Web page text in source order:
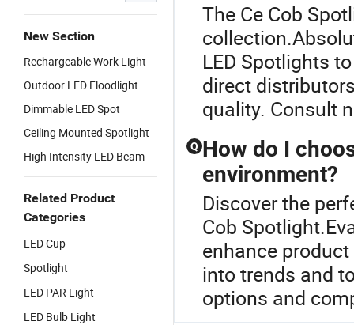
New Section
Rechargeable Work Light
Outdoor LED Floodlight
Dimmable LED Spot
Ceiling Mounted Spotlight
High Intensity LED Beam
Related Product
Categories
LED Cup
Spotlight
LED PAR Light
LED Bulb Light
The Ce Cob
LED Spotlights
direct
quality. Consult
Q How do I
environment?
Discover the
Cob
enhance
into trends and
options and